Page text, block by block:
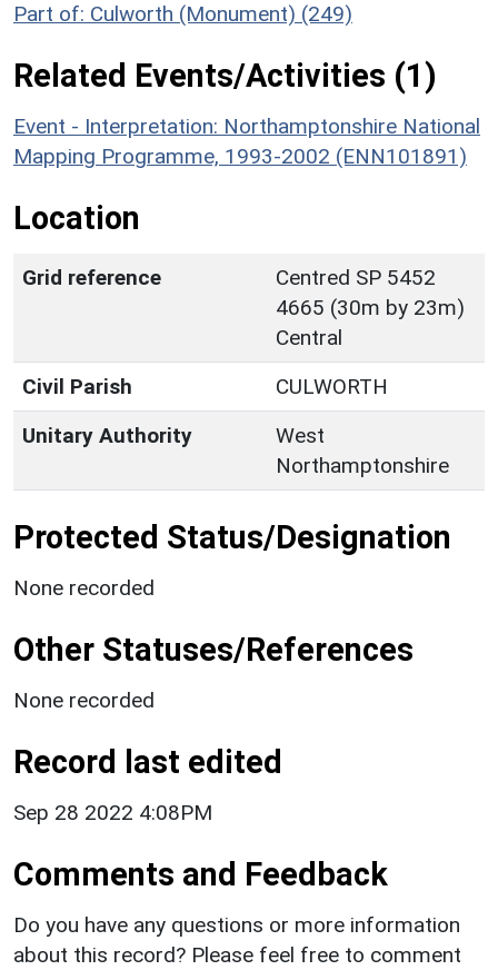
Part of: Culworth (Monument) (249)
Related Events/Activities (1)
Event - Interpretation: Northamptonshire National
Mapping Programme, 1993-2002 (ENN101891)
Location
Grid reference
Centred SP 5452
4665 (30m by 23m)
Central
Civil Parish
CULWORTH
Unitary Authority
West
Northamptonshire
Protected Status/Designation
None recorded
Other Statuses/References
None recorded
Record last edited
Sep 28 2022 4:08PM
Comments and Feedback
Do you have any questions or more information
about this record? Please feel free to comment